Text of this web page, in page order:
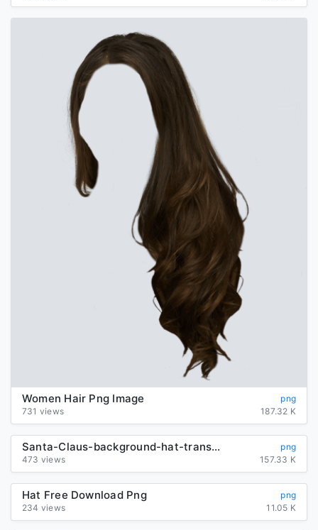
Women Hair Png Image
png
731 views
187.32 K
Santa-Claus-background-hat-transparent
png
473 views
157.33 K
Hat Free Download Png
png
234 views
11.05 K